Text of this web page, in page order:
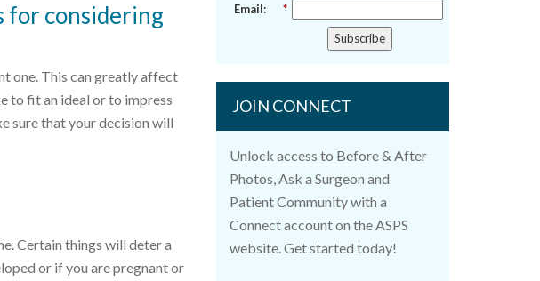
for considering
one. This can greatly affect
to fit an ideal or to impress
sure that your decision will
Certain things will deter a
or if you are pregnant or
*
Email:
Subscribe
JOIN CONNECT
Unlock access to Before & After
Photos, Ask a Surgeon and
Patient Community with a
Connect account on the ASPS
website. Get started today!